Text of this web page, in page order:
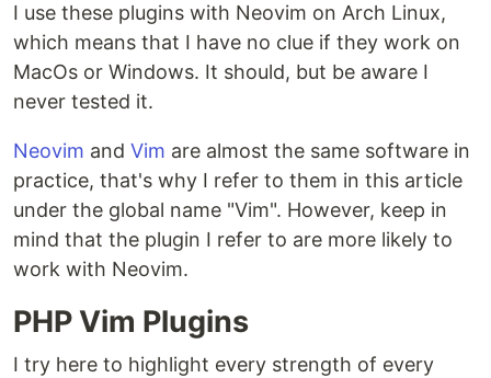
I use these plugins with Neovim on Arch Linux,
which means that I have no clue if they work on
MacOs or Windows. It should, but be aware I
never tested it.
Neovim and Vim are almost the same software in
practice, that's why I refer to them in this article
under the global name "Vim". However, keep in
mind that the plugin I refer to are more likely to
work with Neovim.
PHP Vim Plugins
I try here to highlight every strength of every